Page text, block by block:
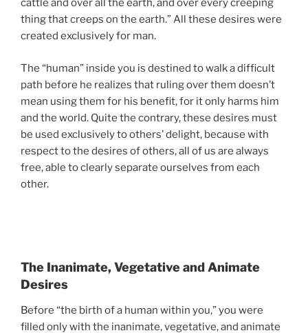
cattle and over all the earth, and over every creeping
thing that creeps on the earth.” All these desires were
created exclusively for man.
The “human” inside you is destined to walk a difficult
path before he realizes that ruling over them doesn’t
mean using them for his benefit, for it only harms him
and the world. Quite the contrary, these desires must
be used exclusively to others’ delight, because with
respect to the desires of others, all of us are always
free, able to clearly separate ourselves from each
other.
The Inanimate, Vegetative and Animate
Desires
Before “the birth of a human within you,” you were
filled only with the inanimate, vegetative, and animate